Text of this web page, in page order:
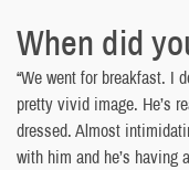
When did
“We went for breakfast. I
pretty vivid image. He’s
dressed. Almost
with him and he’s having